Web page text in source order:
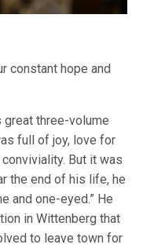
constant hope and
great three-volume
full of joy, love for
But it was
the end of his life, he
and one-eyed.” He
in Wittenberg that
to leave town for